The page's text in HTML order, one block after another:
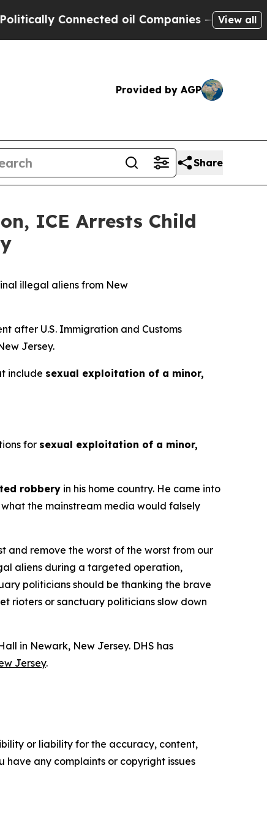
Connected oil Companies — not View all
Provided by AGP
Share
ICE Arrests Child
illegal aliens from New
after U.S. Immigration and Customs
Jersey.
include sexual exploitation of a minor,
for sexual exploitation of a minor,
robbery in his home country. He came into
what the mainstream media would falsely
and remove the worst of the worst from our
aliens during a targeted operation,
politicians should be thanking the brave
rioters or sanctuary politicians slow down
in Newark, New Jersey. DHS has
Jersey.
or liability for the accuracy, content,
any complaints or copyright issues